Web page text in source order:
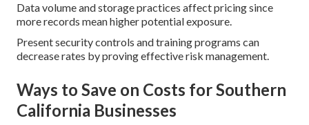
Data volume and storage practices affect pricing since
more records mean higher potential exposure.
Present security controls and training programs can
decrease rates by proving effective risk management.
Ways to Save on Costs for Southern
California Businesses